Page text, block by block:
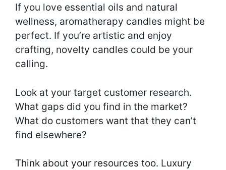
If you love essential oils and natural
wellness, aromatherapy candles might be
perfect. If you’re artistic and enjoy
crafting, novelty candles could be your
calling.
Look at your target customer research.
What gaps did you find in the market?
What do customers want that they can’t
find elsewhere?
Think about your resources too. Luxury